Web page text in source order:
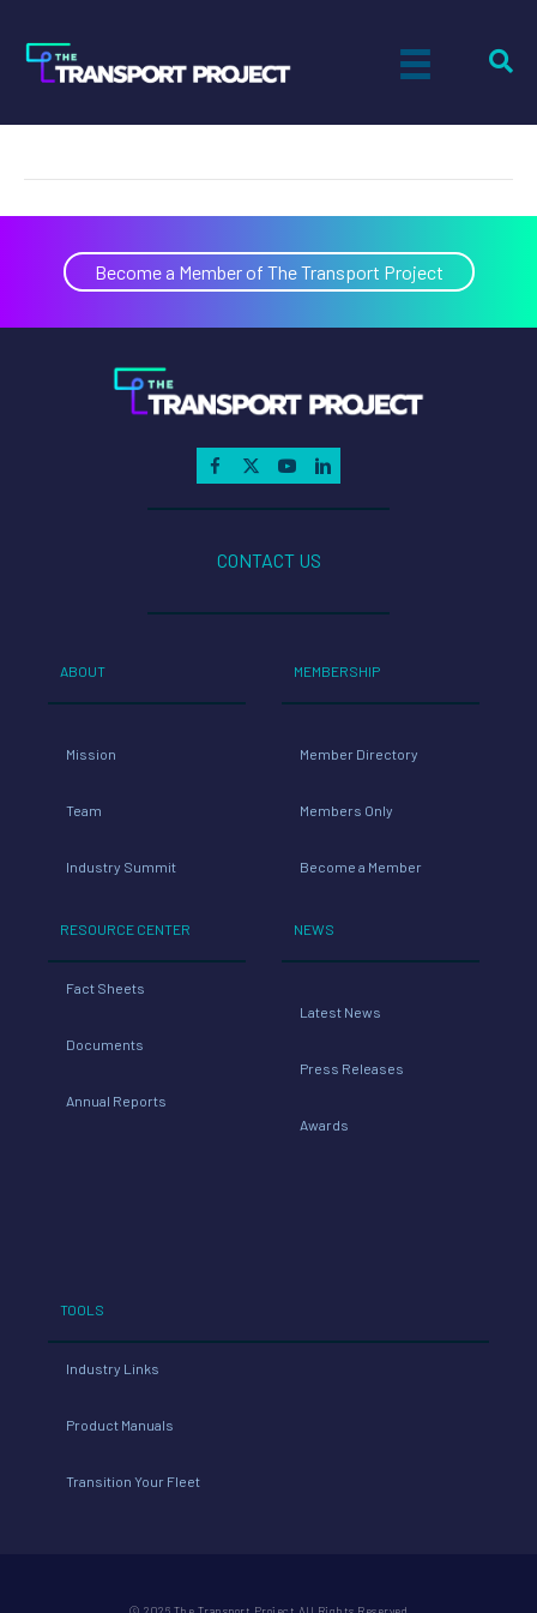
Ron Eickelman
Become a Member of The Transport Project
CONTACT US
ABOUT
Mission
Team
Industry Summit
RESOURCE CENTER
Fact Sheets
Documents
Annual Reports
MEMBERSHIP
Member Directory
Members Only
Become a Member
NEWS
Latest News
Press Releases
Awards
TOOLS
Industry Links
Product Manuals
Transition Your Fleet